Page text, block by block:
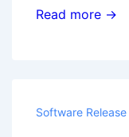
Atlassian
Read more →
Software Release